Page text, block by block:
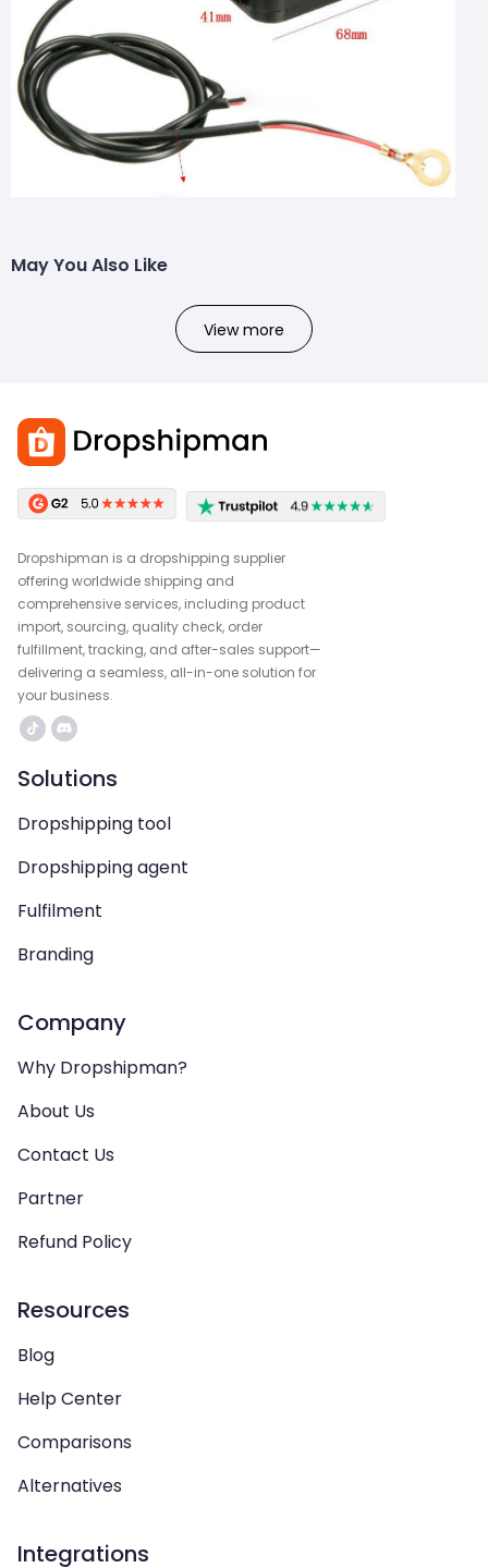
May You Also Like
View more
Dropshipman is a dropshipping supplier
offering worldwide shipping and
comprehensive services, including product
import, sourcing, quality check, order
fulfillment, tracking, and after-sales support—
delivering a seamless, all-in-one solution for
your business.
Solutions
Dropshipping tool
Dropshipping agent
Fulfilment
Branding
Company
Why Dropshipman?
About Us
Contact Us
Partner
Refund Policy
Resources
Blog
Help Center
Comparisons
Alternatives
Integrations